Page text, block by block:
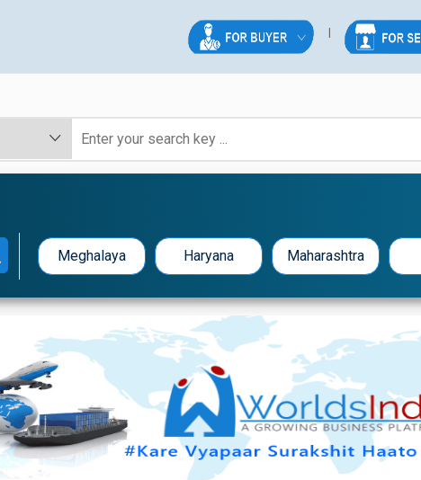
Meghalaya Haryana Maharashtra